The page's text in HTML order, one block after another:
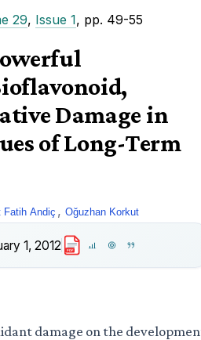
29, Issue 1, pp. 49-55
Damage in
of Long-Term
Fatih Andiç , Oğuzhan Korkut
1, 2012 PDF
damage on the